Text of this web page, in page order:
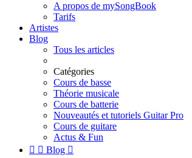
A propos de mySongBook
Tarifs
Artistes
Blog
Tous les articles
Catégories
Cours de basse
Théorie musicale
Cours de batterie
Nouveautés et tutoriels Guitar Pro
Cours de guitare
Actus & Fun
  Blog 